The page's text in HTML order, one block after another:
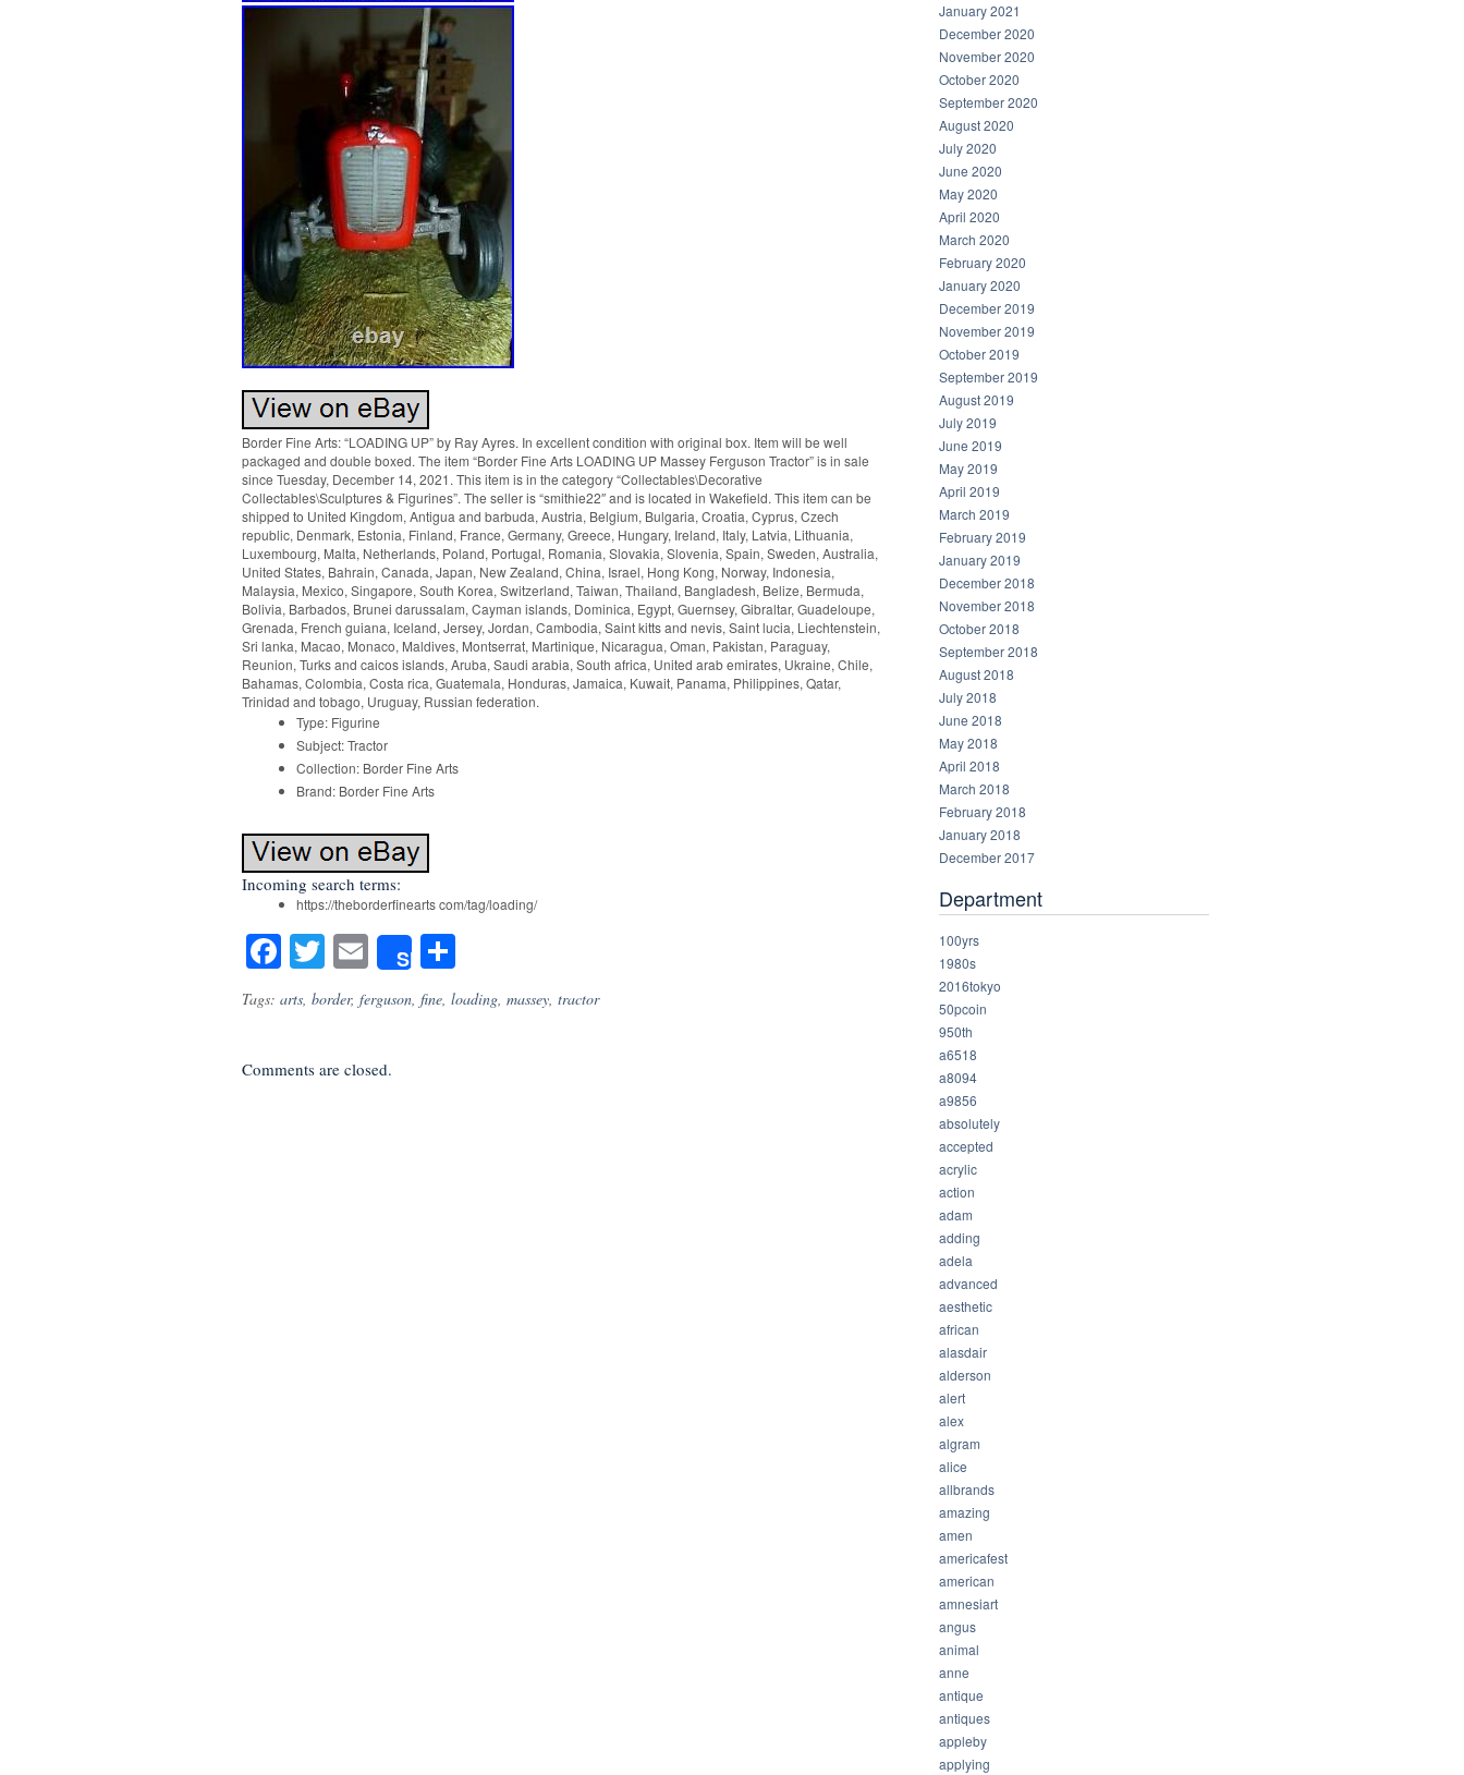
Border Fine Arts: “LOADING UP” by Ray Ayres. In excellent condition with original box. Item will be well
packaged and double boxed. The item “Border Fine Arts LOADING UP Massey Ferguson Tractor” is in sale
since Tuesday, December 14, 2021. This item is in the category “Collectables\Decorative
Collectables\Sculptures & Figurines”. The seller is “smithie22″ and is located in Wakefield. This item can be
shipped to United Kingdom, Antigua and barbuda, Austria, Belgium, Bulgaria, Croatia, Cyprus, Czech
republic, Denmark, Estonia, Finland, France, Germany, Greece, Hungary, Ireland, Italy, Latvia, Lithuania,
Luxembourg, Malta, Netherlands, Poland, Portugal, Romania, Slovakia, Slovenia, Spain, Sweden, Australia,
United States, Bahrain, Canada, Japan, New Zealand, China, Israel, Hong Kong, Norway, Indonesia,
Malaysia, Mexico, Singapore, South Korea, Switzerland, Taiwan, Thailand, Bangladesh, Belize, Bermuda,
Bolivia, Barbados, Brunei darussalam, Cayman islands, Dominica, Egypt, Guernsey, Gibraltar, Guadeloupe,
Grenada, French guiana, Iceland, Jersey, Jordan, Cambodia, Saint kitts and nevis, Saint lucia, Liechtenstein,
Sri lanka, Macao, Monaco, Maldives, Montserrat, Martinique, Nicaragua, Oman, Pakistan, Paraguay,
Reunion, Turks and caicos islands, Aruba, Saudi arabia, South africa, United arab emirates, Ukraine, Chile,
Bahamas, Colombia, Costa rica, Guatemala, Honduras, Jamaica, Kuwait, Panama, Philippines, Qatar,
Trinidad and tobago, Uruguay, Russian federation.
Type: Figurine
Subject: Tractor
Collection: Border Fine Arts
Brand: Border Fine Arts
Incoming search terms:
https://theborderfinearts com/tag/loading/
Facebook
Twitter
Email
Share
Tags: arts, border, ferguson, fine, loading, massey, tractor
Comments are closed.
January 2021
December 2020
November 2020
October 2020
September 2020
August 2020
July 2020
June 2020
May 2020
April 2020
March 2020
February 2020
January 2020
December 2019
November 2019
October 2019
September 2019
August 2019
July 2019
June 2019
May 2019
April 2019
March 2019
February 2019
January 2019
December 2018
November 2018
October 2018
September 2018
August 2018
July 2018
June 2018
May 2018
April 2018
March 2018
February 2018
January 2018
December 2017
Department
100yrs
1980s
2016tokyo
50pcoin
950th
a6518
a8094
a9856
absolutely
accepted
acrylic
action
adam
adding
adela
advanced
aesthetic
african
alasdair
alderson
alert
alex
algram
alice
allbrands
amazing
amen
americafest
american
amnesiart
angus
animal
anne
antique
antiques
appleby
applying